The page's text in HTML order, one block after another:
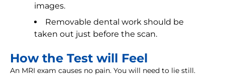
images.
Removable dental work should be
taken out just before the scan.
How the Test will Feel
An MRI exam causes no pain. You will need to lie still.